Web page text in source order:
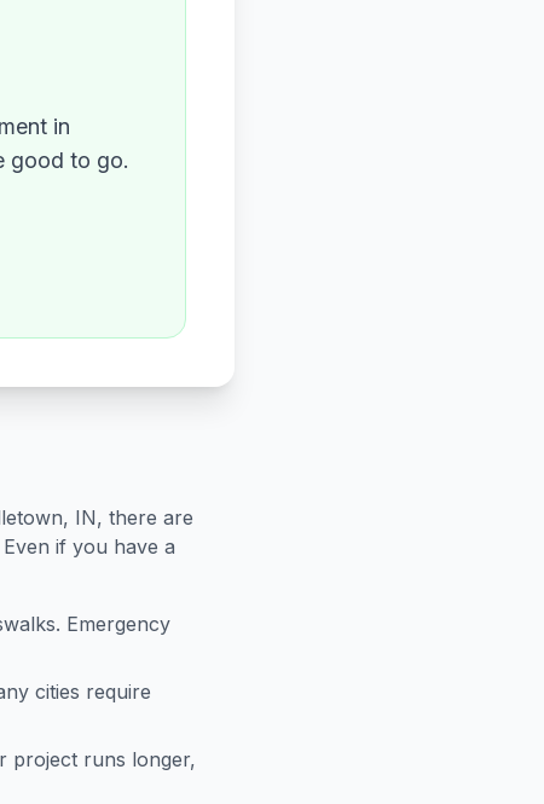
in
good to go.
, IN, there are
if you have a
Emergency
cities require
project runs longer,